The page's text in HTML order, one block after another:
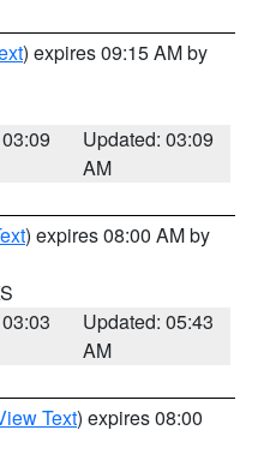
) expires 09:15 AM by
Updated: 03:09
AM
) expires 08:00 AM by
Updated: 05:43
AM
Text) expires 08:00